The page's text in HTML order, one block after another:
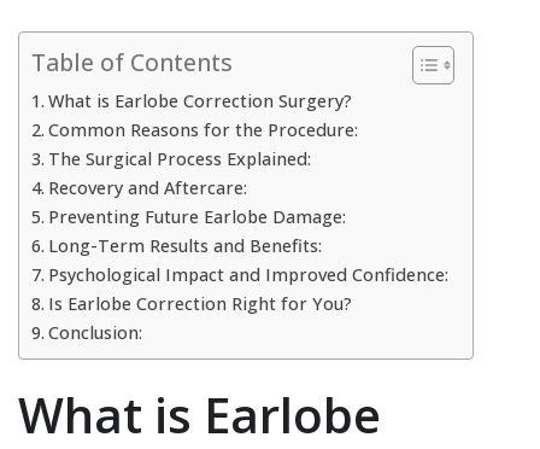
Table of Contents
What is Earlobe Correction Surgery?
Common Reasons for the Procedure:
The Surgical Process Explained:
Recovery and Aftercare:
Preventing Future Earlobe Damage:
Long-Term Results and Benefits:
Psychological Impact and Improved Confidence:
Is Earlobe Correction Right for You?
Conclusion:
What is Earlobe